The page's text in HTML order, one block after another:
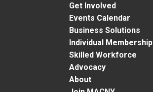
Get Involved
Events Calendar
Business Solutions
Individual Membership
Skilled Workforce
Advocacy
About